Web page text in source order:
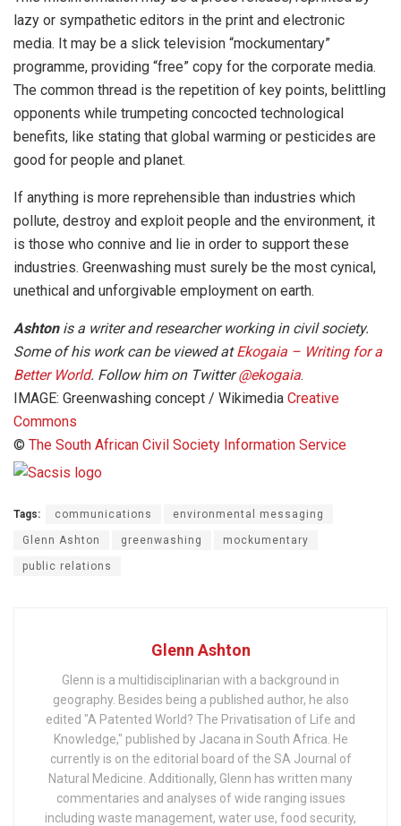
lazy or sympathetic editors in the print and electronic
media. It may be a slick television “mockumentary”
programme, providing “free” copy for the corporate media.
The common thread is the repetition of key points, belittling
opponents while trumpeting concocted technological
benefits, like stating that global warming or pesticides are
good for people and planet.
If anything is more reprehensible than industries which
pollute, destroy and exploit people and the environment, it
is those who connive and lie in order to support these
industries. Greenwashing must surely be the most cynical,
unethical and unforgivable employment on earth.
Ashtonis a writer and researcher working in civil society.
Some of his work can be viewed atEkogaia – Writing for a
Better World. Follow him on Twitter@ekogaia.
IMAGE: Greenwashing concept / Wikimedia Creative
Commons
© The South African Civil Society Information Service
Tags: communications environmental messaging
Glenn Ashton greenwashing mockumentary
public relations
Glenn Ashton
Glenn is a multidisciplinarian with a background in
geography. Besides being a published author, he also
edited "A Patented World? The Privatisation of Life and
Knowledge," published by Jacana in South Africa. He
currently is on the editorial board of the SA Journal of
Natural Medicine. Additionally, Glenn has written many
commentaries and analyses of wide ranging issues
including waste management, water use, food security,